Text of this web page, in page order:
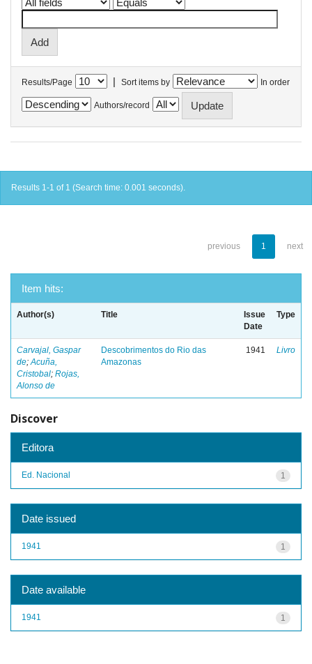
Results/Page | Sort items by In order
Authors/record
Results 1-1 of 1 (Search time: 0.001 seconds).
previous 1 next
Item hits:
Author(s) Title
Issue
Date
Type
Carvajal, Gaspar
de;Acuña,
Cristobal; Rojas,
Alonso de
Descobrimentos do Rio das
Amazonas
1941 Livro
Discover
Editora
1
Ed. Nacional
Date issued
1
1941
Date available
1
1941